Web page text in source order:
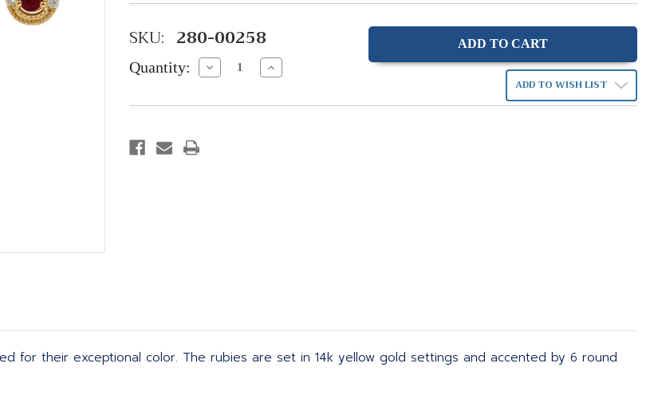
SKU: 280-00258
Quantity: Decrease
Quantity:
Increase
Quantity: ADD TO WISH LIST
for their exceptional color. The rubies are set in 14k yellow gold settings and accented by 6 round